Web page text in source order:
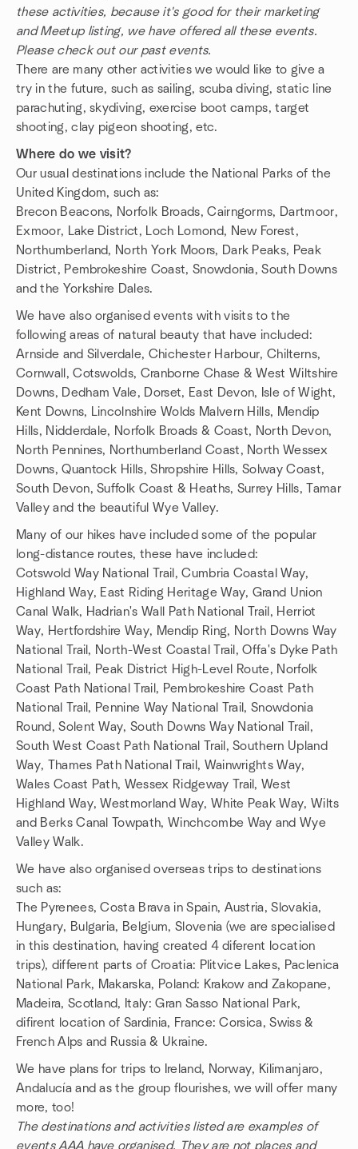
these activities, because it's good for their marketing
and Meetup listing, we have offered all these events.
Please check out our past events.
There are many other activities we would like to give a
try in the future, such as sailing, scuba diving, static line
parachuting, skydiving, exercise boot camps, target
shooting, clay pigeon shooting, etc.
Where do we visit?
Our usual destinations include the National Parks of the
United Kingdom, such as:
Brecon Beacons, Norfolk Broads, Cairngorms, Dartmoor,
Exmoor, Lake District, Loch Lomond, New Forest,
Northumberland, North York Moors, Dark Peaks, Peak
District, Pembrokeshire Coast, Snowdonia, South Downs
and the Yorkshire Dales.
We have also organised events with visits to the
following areas of natural beauty that have included:
Arnside and Silverdale, Chichester Harbour, Chilterns,
Cornwall, Cotswolds, Cranborne Chase & West Wiltshire
Downs, Dedham Vale, Dorset, East Devon, Isle of Wight,
Kent Downs, Lincolnshire Wolds Malvern Hills, Mendip
Hills, Nidderdale, Norfolk Broads & Coast, North Devon,
North Pennines, Northumberland Coast, North Wessex
Downs, Quantock Hills, Shropshire Hills, Solway Coast,
South Devon, Suffolk Coast & Heaths, Surrey Hills, Tamar
Valley and the beautiful Wye Valley.
Many of our hikes have included some of the popular
long-distance routes, these have included:
Cotswold Way National Trail, Cumbria Coastal Way,
Highland Way, East Riding Heritage Way, Grand Union
Canal Walk, Hadrian's Wall Path National Trail, Herriot
Way, Hertfordshire Way, Mendip Ring, North Downs Way
National Trail, North-West Coastal Trail, Offa's Dyke Path
National Trail, Peak District High-Level Route, Norfolk
Coast Path National Trail, Pembrokeshire Coast Path
National Trail, Pennine Way National Trail, Snowdonia
Round, Solent Way, South Downs Way National Trail,
South West Coast Path National Trail, Southern Upland
Way, Thames Path National Trail, Wainwrights Way,
Wales Coast Path, Wessex Ridgeway Trail, West
Highland Way, Westmorland Way, White Peak Way, Wilts
and Berks Canal Towpath, Winchcombe Way and Wye
Valley Walk.
We have also organised overseas trips to destinations
such as:
The Pyrenees, Costa Brava in Spain, Austria, Slovakia,
Hungary, Bulgaria, Belgium, Slovenia (we are specialised
in this destination, having created 4 diferent location
trips), different parts of Croatia: Plitvice Lakes, Paclenica
National Park, Makarska, Poland: Krakow and Zakopane,
Madeira, Scotland, Italy: Gran Sasso National Park,
difirent location of Sardinia, France: Corsica, Swiss &
French Alps and Russia & Ukraine.
We have plans for trips to Ireland, Norway, Kilimanjaro,
Andalucía and as the group flourishes, we will offer many
more, too!
The destinations and activities listed are examples of
events AAA have organised. They are not places and